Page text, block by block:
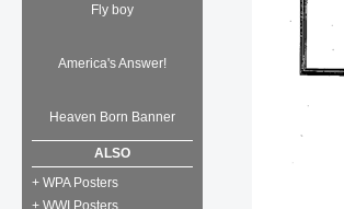
Fly boy
America's Answer!
Heaven Born Banner
ALSO
+ WPA Posters
+ WWI Posters